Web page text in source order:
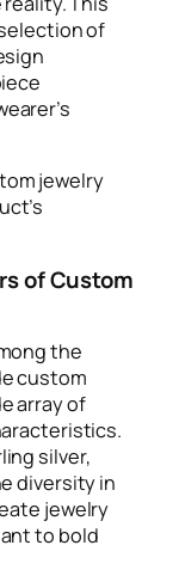
of
jewelry
of Custom
the
custom
array of
silver,
diversity in
jewelry
to bold